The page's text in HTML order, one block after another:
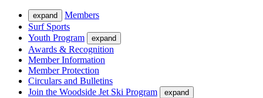
expand
Members
Surf Sports
Youth Program
expand
Awards & Recognition
Member Information
Member Protection
Circulars and Bulletins
Join the Woodside Jet Ski Program
expand